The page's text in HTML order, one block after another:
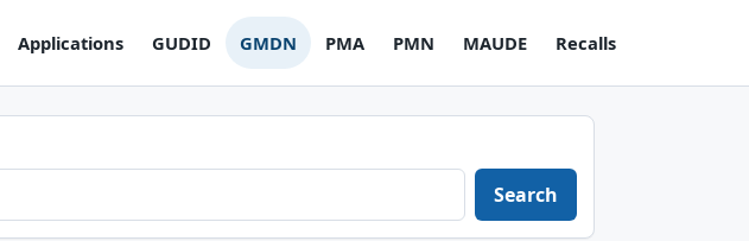
Applications GUDID GMDN PMA PMN MAUDE Recalls
Search